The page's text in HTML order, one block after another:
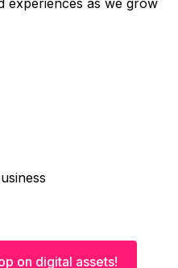
on digital assets!